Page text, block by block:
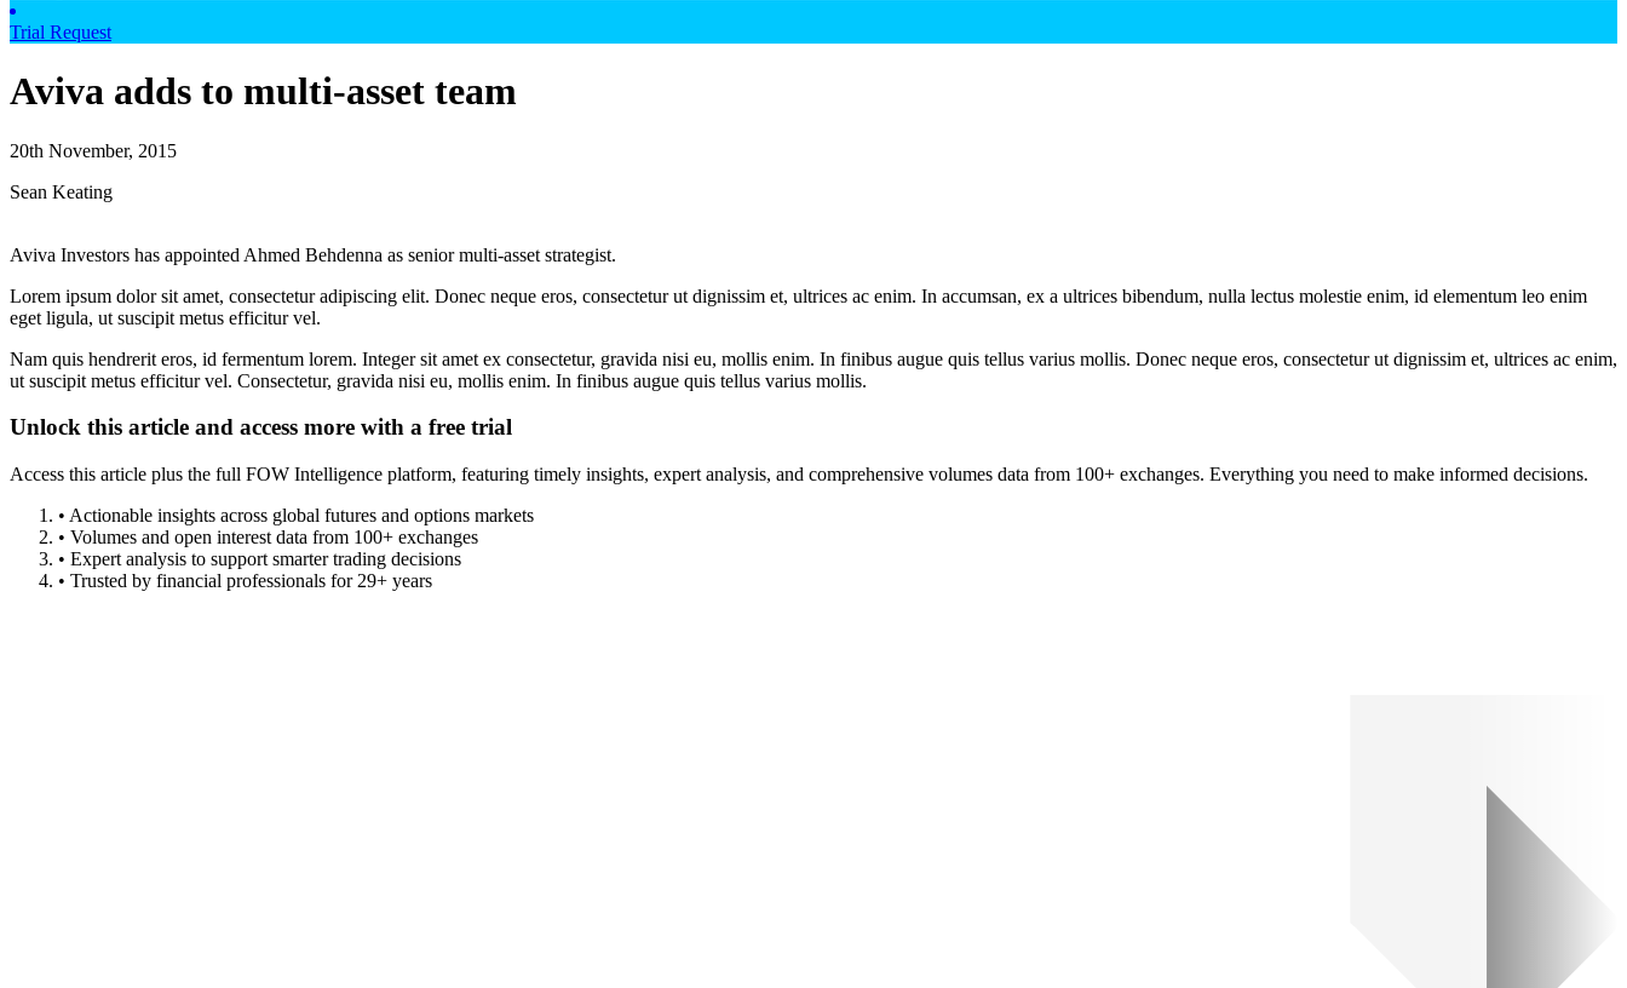
Trial Request
Aviva adds to multi-asset team
20th November, 2015
Sean Keating
Aviva Investors has appointed Ahmed Behdenna as senior multi-asset strategist.
Lorem ipsum dolor sit amet, consectetur adipiscing elit. Donec neque eros, consectetur ut dignissim et, ultrices ac enim. In accumsan, ex a ultrices bibendum, nulla lectus molestie enim, id elementum leo enim
eget ligula, ut suscipit metus efficitur vel.
Nam quis hendrerit eros, id fermentum lorem. Integer sit amet ex consectetur, gravida nisi eu, mollis enim. In finibus augue quis tellus varius mollis. Donec neque eros, consectetur ut dignissim et, ultrices ac enim,
ut suscipit metus efficitur vel. Consectetur, gravida nisi eu, mollis enim. In finibus augue quis tellus varius mollis.
Unlock this article and access more with a free trial
Access this article plus the full FOW Intelligence platform, featuring timely insights, expert analysis, and comprehensive volumes data from 100+ exchanges. Everything you need to make informed decisions.
• Actionable insights across global futures and options markets
• Volumes and open interest data from 100+ exchanges
• Expert analysis to support smarter trading decisions
• Trusted by financial professionals for 29+ years